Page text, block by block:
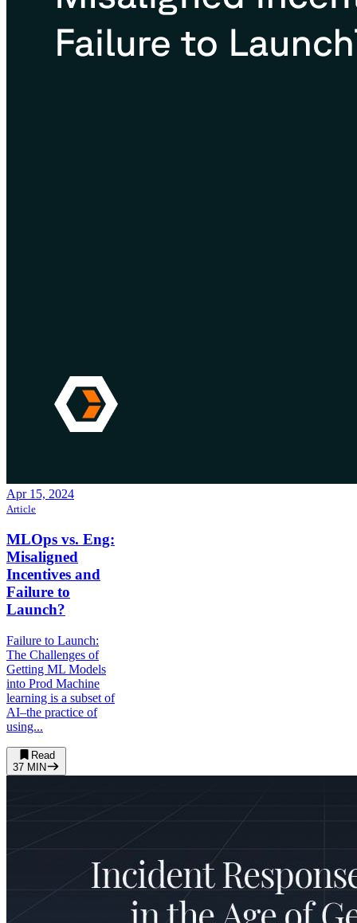
Apr 15, 2024
Article
MLOps vs. Eng:
Misaligned
Incentives and
Failure to
Launch?
Failure to Launch:
The Challenges of
Getting ML Models
into Prod Machine
learning is a subset of
AI–the practice of
using...
Read
37 MIN